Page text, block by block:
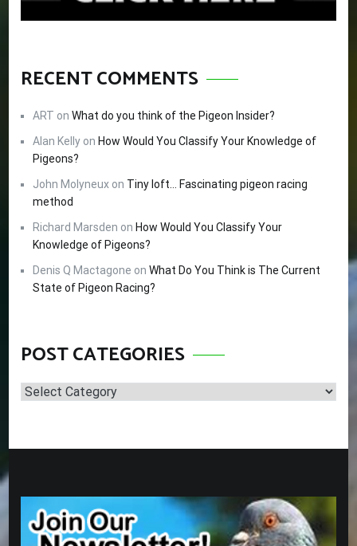
RECENT COMMENTS
ART onWhat do you think of the Pigeon Insider?
Alan Kelly on How Would You Classify Your Knowledge of
Pigeons?
John Molyneux on Tiny loft… Fascinating pigeon racing
method
Richard Marsden on How Would You Classify Your
Knowledge of Pigeons?
Denis Q Mactagone onWhat Do You Think is The Current
State of Pigeon Racing?
POST CATEGORIES
Post